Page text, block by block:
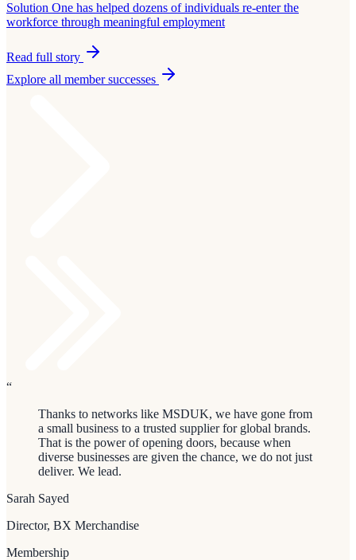
Solution One has helped dozens of individuals re-enter the
workforce through meaningful employment
Read full story
Explore all member successes
“
Thanks to networks like MSDUK, we have gone from
a small business to a trusted supplier for global brands.
That is the power of opening doors, because when
diverse businesses are given the chance, we do not just
deliver. We lead.
Sarah Sayed
Director, BX Merchandise
Membership